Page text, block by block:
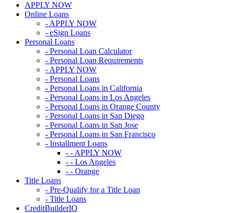
APPLY NOW
Online Loans
- APPLY NOW
- eSign Loans
Personal Loans
- Personal Loan Calculator
- Personal Loan Requirements
- APPLY NOW
- Personal Loans
- Personal Loans in California
- Personal Loans in Los Angeles
- Personal Loans in Orange County
- Personal Loans in San Diego
- Personal Loans in San Jose
- Personal Loans in San Francisco
- Installment Loans
- - APPLY NOW
- - Los Angeles
- - Orange
Title Loans
- Pre-Qualify for a Title Loan
- Title Loans
CreditBuilderIQ